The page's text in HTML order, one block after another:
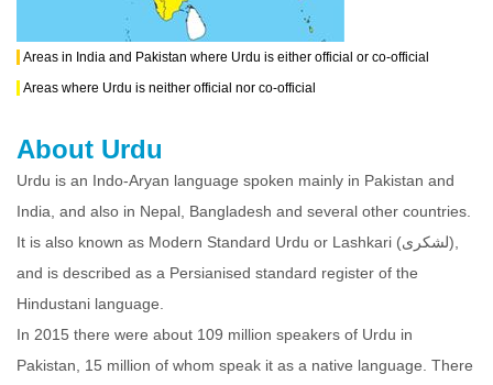
Areas in India and Pakistan where Urdu is either official or co-official
Areas where Urdu is neither official nor co-official
About Urdu
Urdu is an Indo-Aryan language spoken mainly in Pakistan and
India, and also in Nepal, Bangladesh and several other countries.
It is also known as Modern Standard Urdu or Lashkari (لشکری),
and is described as a Persianised standard register of the
Hindustani language.
In 2015 there were about 109 million speakers of Urdu in
Pakistan, 15 million of whom speak it as a native language. There